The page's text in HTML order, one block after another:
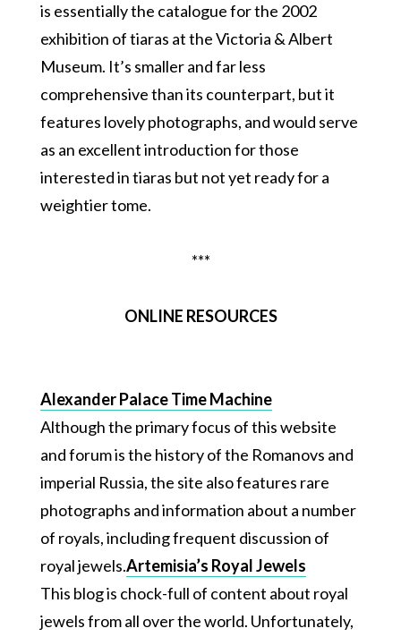
is essentially the catalogue for the 2002
exhibition of tiaras at the Victoria & Albert
Museum. It’s smaller and far less
comprehensive than its counterpart, but it
features lovely photographs, and would serve
as an excellent introduction for those
interested in tiaras but not yet ready for a
weightier tome.
***
ONLINE RESOURCES
Alexander Palace Time Machine
Although the primary focus of this website
and forum is the history of the Romanovs and
imperial Russia, the site also features rare
photographs and information about a number
of royals, including frequent discussion of
royal jewels.Artemisia’s Royal Jewels
This blog is chock-full of content about royal
jewels from all over the world. Unfortunately,